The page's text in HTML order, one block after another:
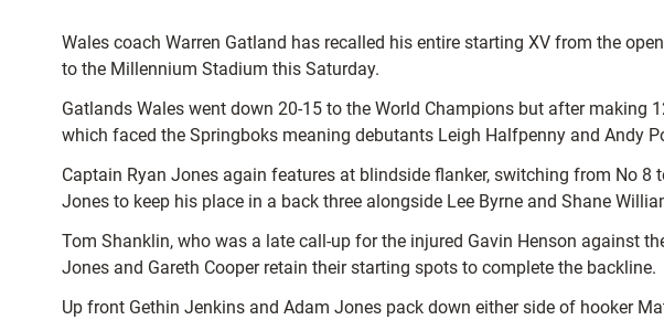
Wales coach Warren Gatland has recalled his entire starting XV from the
to the Millennium Stadium this Saturday.
Gatlands Wales went down 20-15 to the World Champions but after making
which faced the Springboks meaning debutants Leigh Halfpenny and Andy
Captain Ryan Jones again features at blindside flanker, switching from No
Jones to keep his place in a back three alongside Lee Byrne and Shane
Tom Shanklin, who was a late call-up for the injured Gavin Henson against
Jones and Gareth Cooper retain their starting spots to complete the backline.
Up front Gethin Jenkins and Adam Jones pack down either side of hooker